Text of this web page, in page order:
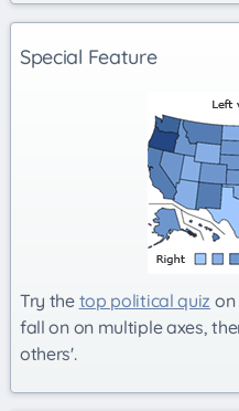
Special Feature
Try the top political quiz on
fall on on multiple axes,
others'.